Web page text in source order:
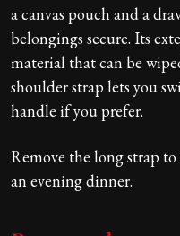
a canvas pouch and a
belongings secure. Its
material that can be
shoulder strap lets you
handle if you prefer.
Remove the long strap
an evening dinner.